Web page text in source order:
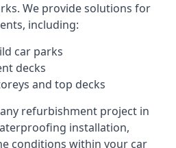
We provide solutions for
including:
car parks
decks
and top decks
refurbishment project in
installation,
conditions within your car